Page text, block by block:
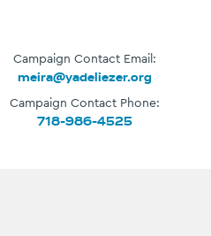
Campaign Contact Email:
meira@yadeliezer.org
Campaign Contact Phone:
718-986-4525